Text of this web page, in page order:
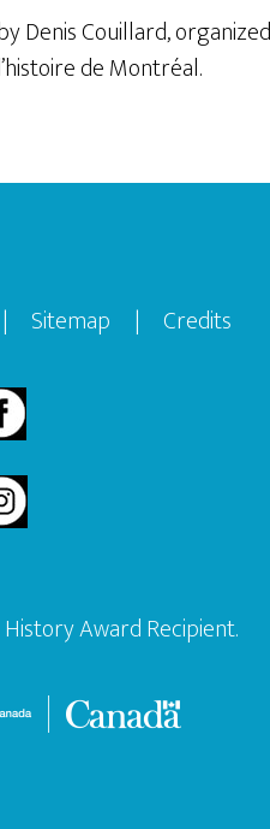
Denis Couillard,
de Montréal.
| Sitemap | Credits
Award Recipient.